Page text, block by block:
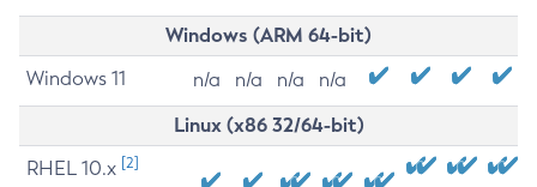
Windows (ARM 64-bit)
Windows 11 n/a n/a n/a n/a
Linux (x86 32/64-bit)
RHEL 10.x [2]